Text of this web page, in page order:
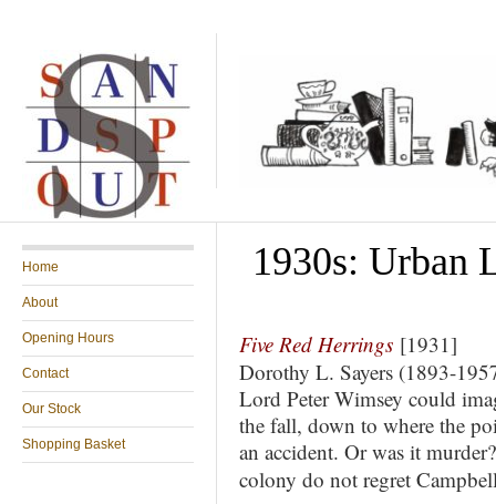
Home
About
Opening Hours
Contact
Our Stock
Shopping Basket
1930s: Urban
Five Red Herrings [1931]
Dorothy L. Sayers (1893-
Lord Peter Wimsey could
the fall, down to where the
an accident. Or was it
colony do not regret